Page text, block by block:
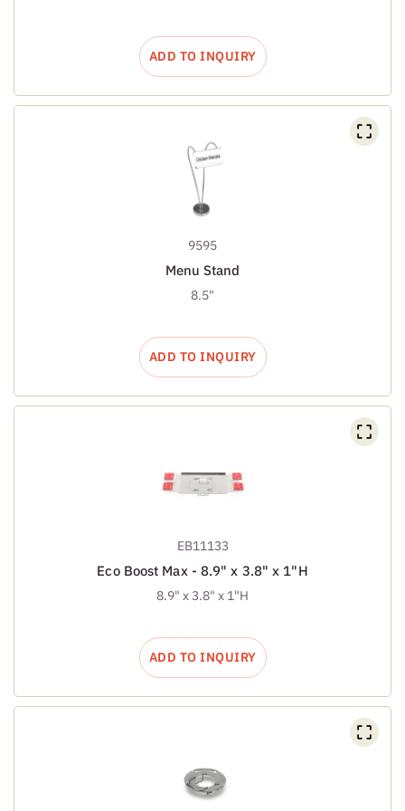
ADD TO INQUIRY
9595
Menu Stand
8.5"
ADD TO INQUIRY
EB11133
Eco Boost Max - 8.9" x 3.8" x 1"H
8.9" x 3.8" x 1"H
ADD TO INQUIRY